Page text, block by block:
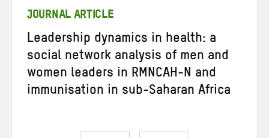
JOURNAL ARTICLE
Leadership dynamics in health: a
social network analysis of men and
women leaders in RMNCAH-N and
immunisation in sub-Saharan Africa